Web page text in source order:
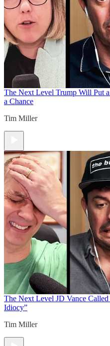
The Next Level Trump Will Put
a Chance
Tim Miller
The Next Level JD Vance
Idiocy”
Tim Miller